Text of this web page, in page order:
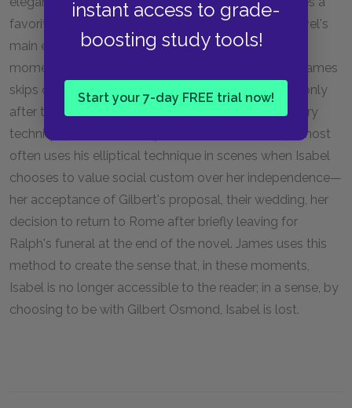
instant access to grade-
boosting study tools!
Start your 7-day FREE trial now!
favorite technique of skipping over some of the novel's
main events in telling the story. Instead of narrating
moments such as Isabel's wedding with Osmond, James
skips over them, relating that they have happened only
after the fact, in peripheral conversations. This literary
technique is known as
In the novel, James most
often uses his elliptical technique in scenes when Isabel
chooses to value social custom over her independence—
her acceptance of Gilbert's proposal, their wedding, her
decision to return to Rome after briefly leaving for
Ralph's funeral at the end of the novel. James uses this
method to create the sense that, in these moments,
Isabel is no longer accessible to the reader; in a sense, by
choosing to be with Gilbert Osmond, Isabel is lost.